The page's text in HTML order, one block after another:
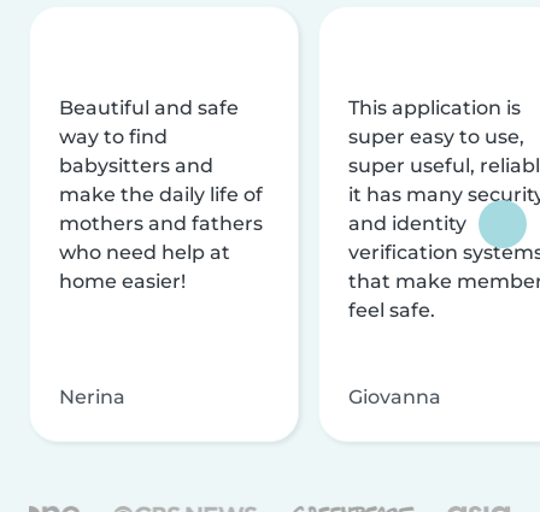
Beautiful and safe
way to find
babysitters and
make the daily life of
mothers and fathers
who need help at
home easier!
Nerina
This application is
super easy to use,
super useful,
it has many
and identity
verification
that make
feel safe.
Giovanna